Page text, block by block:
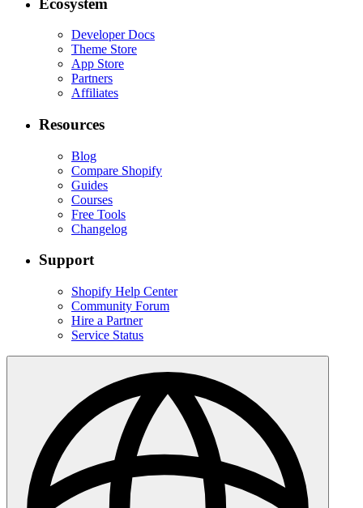
Developer Docs
Theme Store
App Store
Partners
Affiliates
Resources
Blog
Compare Shopify
Guides
Courses
Free Tools
Changelog
Support
Shopify Help Center
Community Forum
Hire a Partner
Service Status